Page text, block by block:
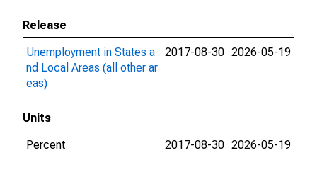
Release
Unemployment in States a
nd Local Areas (all other ar
eas)
2017-08-30 2026-05-19
Units
Percent
2017-08-30 2026-05-19